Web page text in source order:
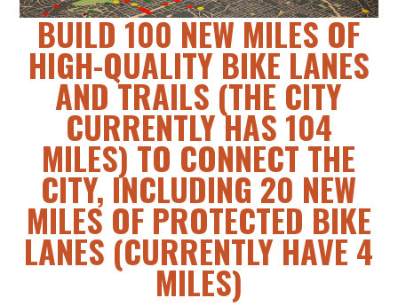
BUILD 100 NEW MILES OF
HIGH-QUALITY BIKE LANES
AND TRAILS (THE CITY
CURRENTLY HAS 104
MILES) TO CONNECT THE
CITY, INCLUDING 20 NEW
MILES OF PROTECTED BIKE
LANES (CURRENTLY HAVE 4
MILES)